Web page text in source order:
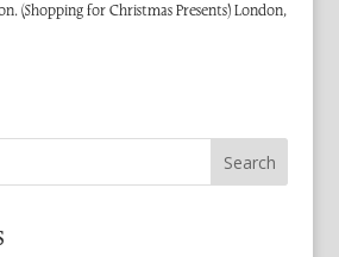
(Shopping for Christmas Presents) London,
Search